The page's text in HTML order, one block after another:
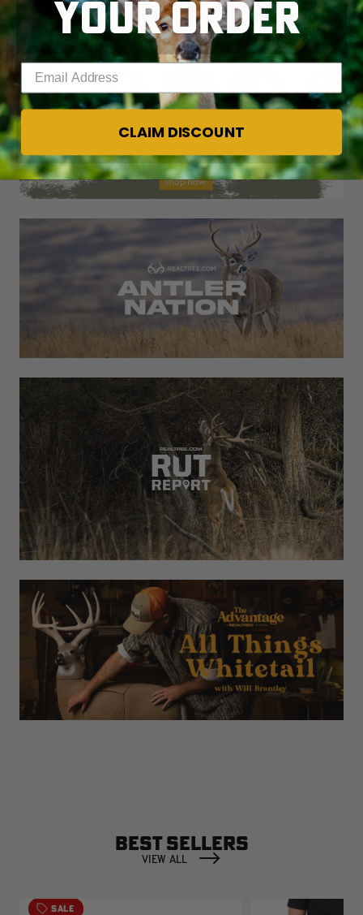
BEST SELLERS
VIEW ALL
SALE
YOUR ORDER
Enter your email address
CLAIM DISCOUNT